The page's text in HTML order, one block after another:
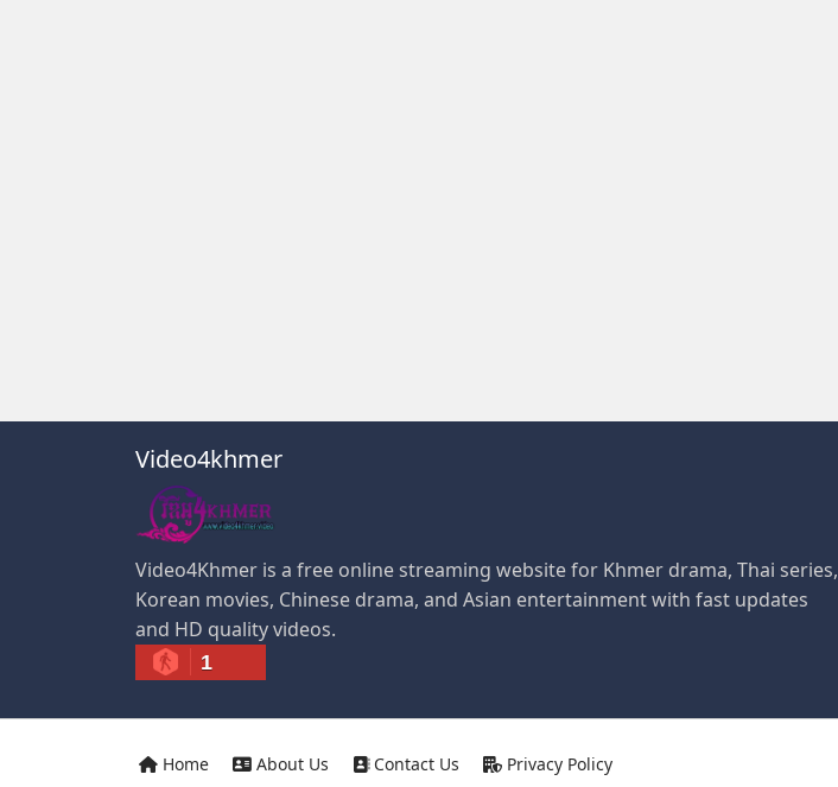
Video4khmer
Video4Khmer is a free online streaming website for Khmer drama, Thai series,
Korean movies, Chinese drama, and Asian entertainment with fast updates
and HD quality videos.
1
Home About Us Contact Us Privacy Policy